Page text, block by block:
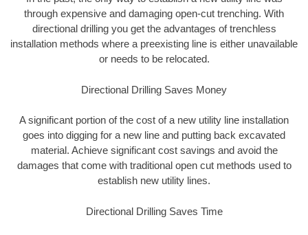
through expensive and damaging open-cut trenching. With
directional drilling you get the advantages of trenchless
installation methods where a preexisting line is either unavailable
or needs to be relocated.
Directional Drilling Saves Money
A significant portion of the cost of a new utility line installation
goes into digging for a new line and putting back excavated
material. Achieve significant cost savings and avoid the
damages that come with traditional open cut methods used to
establish new utility lines.
Directional Drilling Saves Time